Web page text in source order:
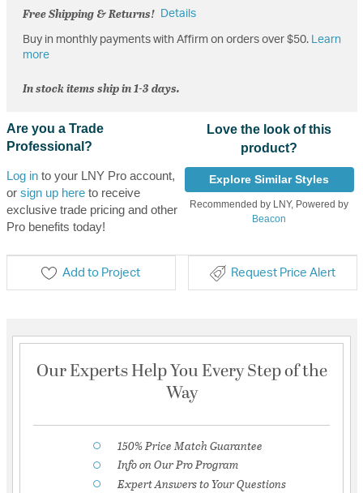
Free Shipping & Returns! Details
Buy in monthly payments with Affirm on orders over $50.
Learn
more
In stock items ship in 1-3 days.
Are you a Trade
Professional?
Log into your LNY Pro account,
or sign up hereto receive
exclusive trade pricing and other
Pro benefits today!
Love the look of this
product?
Explore Similar Styles
Recommended by LNY, Powered by
Beacon
Add to Project Request Price Alert
Our Experts Help You Every Step of the
Way
150% Price Match Guarantee
Info on Our Pro Program
Expert Answers to Your Questions